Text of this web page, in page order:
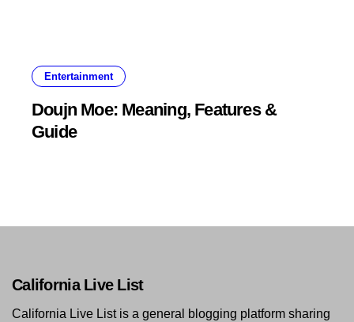
Entertainment
Doujn Moe: Meaning, Features &
Guide
California Live List
California Live List is a general blogging platform sharing